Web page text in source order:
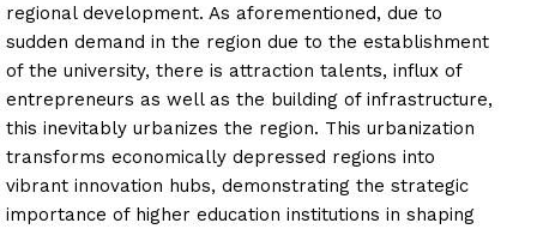
regional development. As aforementioned, due to
sudden demand in the region due to the establishment
of the university, there is attraction talents, influx of
entrepreneurs as well as the building of infrastructure,
this inevitably urbanizes the region. This urbanization
transforms economically depressed regions into
vibrant innovation hubs, demonstrating the strategic
importance of higher education institutions in shaping